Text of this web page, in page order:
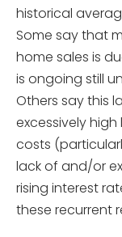
historical
Some say that
home sales is
is ongoing still
Others say this
excessively
costs
lack of and/or
rising interest
these recurrent